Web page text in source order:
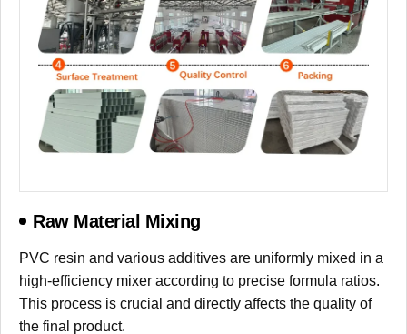
Raw Material Mixing
PVC resin and various additives are uniformly mixed in a
high-efficiency mixer according to precise formula ratios.
This process is crucial and directly affects the quality of
the final product.